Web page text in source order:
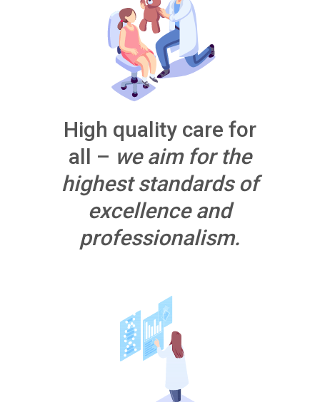
High quality care for
all – we aim for the
highest standards of
excellence and
professionalism.